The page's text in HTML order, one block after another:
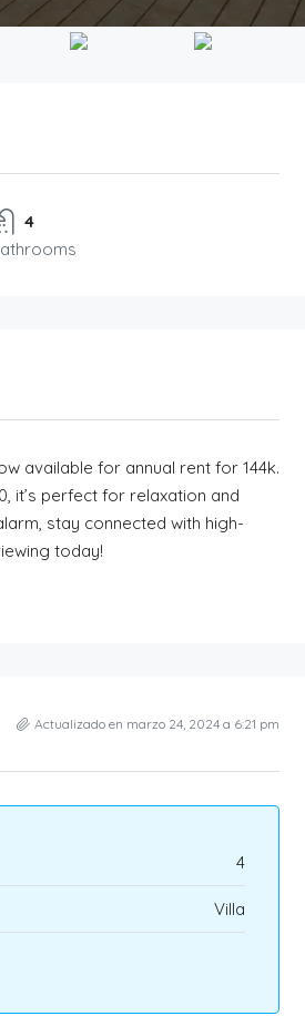
4
available for annual rent for 144k.
it’s perfect for relaxation and
stay connected with high-
today!
Actualizado en marzo 24, 2024 a 6:21 pm
4
Villa